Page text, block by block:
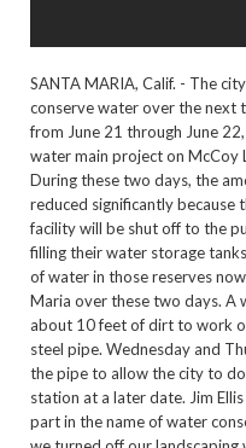
SANTA MARIA, Calif. - The
conserve water over the next
from June 21 through June
water main project on McCoy
During these two days, the
reduced significantly
facility will be shut off to the
filling their water storage
of water in those reserves
Maria over these two days. A
about 10 feet of dirt to work
steel pipe. Wednesday and
the pipe to allow the city to
station at a later date. Jim
part in the name of water